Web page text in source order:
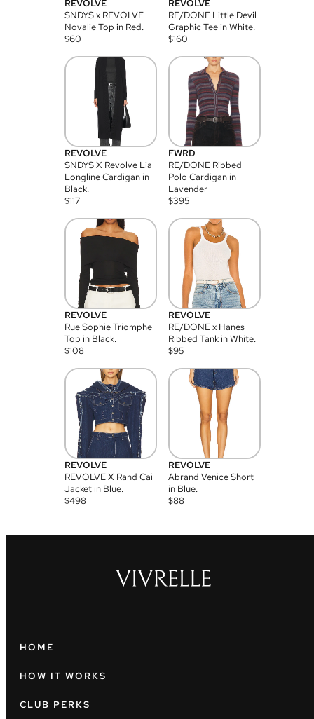
REVOLVE
SNDYS x REVOLVE
Novalie Top in Red.
$60
REVOLVE
RE/DONE Little Devil
Graphic Tee in White.
$160
REVOLVE
SNDYS X Revolve Lia
Longline Cardigan in
Black.
$117
FWRD
RE/DONE Ribbed
Polo Cardigan in
Lavender
$395
REVOLVE
Rue Sophie Triomphe
Top in Black.
$108
REVOLVE
RE/DONE x Hanes
Ribbed Tank in White.
$95
REVOLVE
REVOLVE X Rand Cai
Jacket in Blue.
$498
REVOLVE
Abrand Venice Short
in Blue.
$88
HOME
HOW IT WORKS
CLUB PERKS